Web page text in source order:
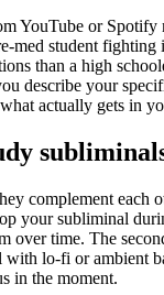
YouTube or Spotify
med student fighting
than a high
describe your
actually gets in
complement each
your subliminal
over time. The
with lo-fi or ambient
in the moment.